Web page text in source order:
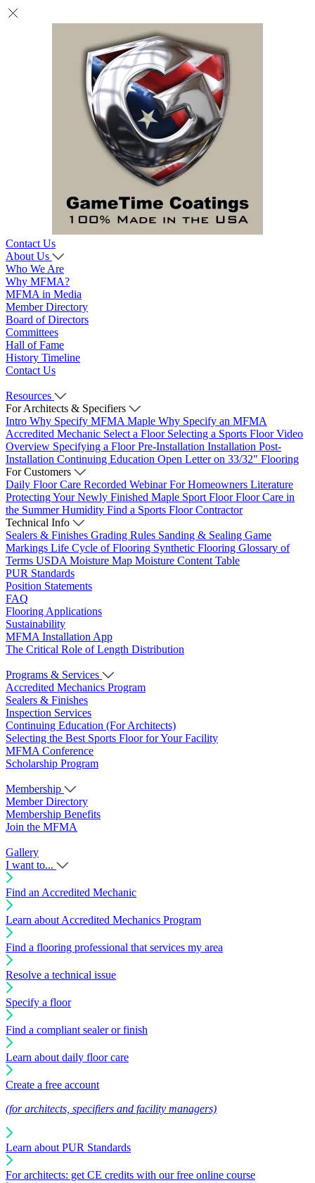
Contact Us
About Us
Who We Are
Why MFMA?
MFMA in Media
Member Directory
Board of Directors
Committees
Hall of Fame
History Timeline
Contact Us
Resources
For Architects & Specifiers
Intro Why Specify MFMA Maple Why Specify an MFMA
Accredited Mechanic Select a Floor Selecting a Sports Floor Video
Overview Specifying a FloorPre-Installation Installation Post-
Installation Continuing Education Open Letter on 33/32" Flooring
For Customers
Daily Floor Care Recorded WebinarFor Homeowners Literature
Protecting Your Newly Finished Maple Sport FloorFloor Care in
the Summer Humidity Find a Sports Floor Contractor
Technical Info
Sealers & Finishes Grading Rules Sanding & Sealing Game
Markings Life Cycle of Flooring Synthetic Flooring Glossary of
Terms USDA Moisture Map Moisture Content Table
PUR Standards
Position Statements
FAQ
Flooring Applications
Sustainability
MFMA Installation App
The Critical Role of Length Distribution
Programs & Services
Accredited Mechanics Program
Sealers & Finishes
Inspection Services
Continuing Education (For Architects)
Selecting the Best Sports Floor for Your Facility
MFMA Conference
Scholarship Program
Membership
Member Directory
Membership Benefits
Join the MFMA
Gallery
I want to...
Find an Accredited Mechanic
Learn about Accredited Mechanics Program
Find a flooring professional that services my area
Resolve a technical issue
Specify a floor
Find a compliant sealer or finish
Learn about daily floor care
Create a free account
(for architects, specifiers and facility managers)
Learn about PUR Standards
For architects: get CE credits with our free online course